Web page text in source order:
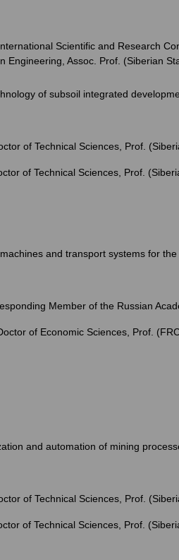
Scientific and Research
Engineering, Assoc. Prof. (Siberian
of subsoil integrated
of Technical Sciences, Prof.
of Technical Sciences, Prof.
and transport systems for
Member of the Russian
of Еconomic Sciences, Prof.
and automation of mining
of Technical Sciences, Prof.
of Technical Sciences, Prof.